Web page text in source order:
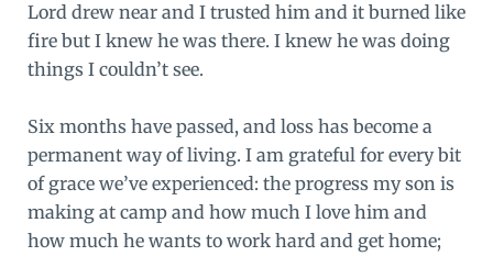
Lord drew near and I trusted him and it burned like
fire but I knew he was there. I knew he was doing
things I couldn’t see.
Six months have passed, and loss has become a
permanent way of living. I am grateful for every bit
of grace we’ve experienced: the progress my son is
making at camp and how much I love him and
how much he wants to work hard and get home;